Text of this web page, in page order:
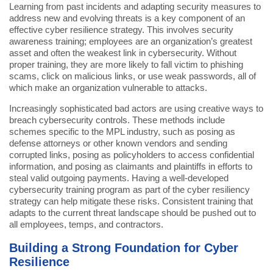
Learning from past incidents and adapting security measures to
address new and evolving threats is a key component of an
effective cyber resilience strategy. This involves security
awareness training; employees are an organization’s greatest
asset and often the weakest link in cybersecurity. Without
proper training, they are more likely to fall victim to phishing
scams, click on malicious links, or use weak passwords, all of
which make an organization vulnerable to attacks.
Increasingly sophisticated bad actors are using creative ways to
breach cybersecurity controls. These methods include
schemes specific to the MPL industry, such as posing as
defense attorneys or other known vendors and sending
corrupted links, posing as policyholders to access confidential
information, and posing as claimants and plaintiffs in efforts to
steal valid outgoing payments. Having a well-developed
cybersecurity training program as part of the cyber resiliency
strategy can help mitigate these risks. Consistent training that
adapts to the current threat landscape should be pushed out to
all employees, temps, and contractors.
Building a Strong Foundation for Cyber
Resilience